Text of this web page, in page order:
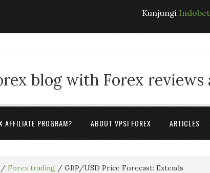
Kunjungi
blog with Forex reviews
AFFILIATE PROGRAM? ABOUT VPSI FOREX ARTICLES
/ Forex trading / GBP/USD Price Forecast: Extends